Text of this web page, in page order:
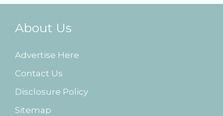
About Us
Advertise Here
Contact Us
Disclosure Policy
Sitemap